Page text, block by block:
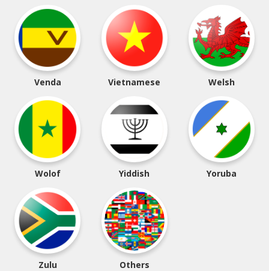
Venda Vietnamese Welsh
Wolof Yiddish Yoruba
Zulu Others